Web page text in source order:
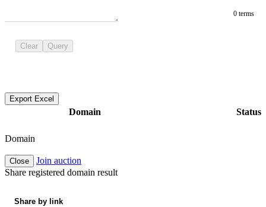
0 terms
Clear Query
Export Excel
Domain Status
Domain
Close
Join auction
Share registered domain result
Share by link